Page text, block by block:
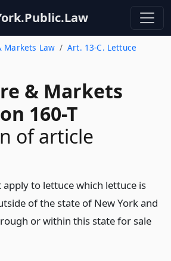
Markets Law
Art. 13-C. Lettuce
& Markets
160-T
of article
apply to lettuce which lettuce is
of the state of New York and
or within this state for sale